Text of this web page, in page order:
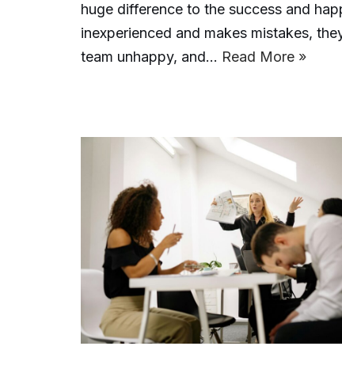
huge difference to the success and
inexperienced and makes mistakes,
team unhappy, and… Read More »